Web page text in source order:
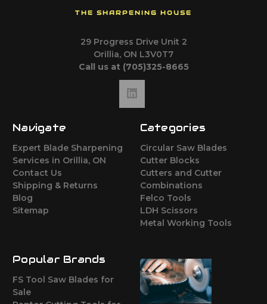
THE SHARPENING HOUSE
29 Progress Drive Unit 2
Orillia, ON L3V0T7
Call us at (705)325-8665
Navigate
Expert Blade Sharpening
Services in Orillia, ON
Contact Us
Shipping & Returns
Blog
Sitemap
Categories
Circular Saw Blades
Cutter Blocks
Cutters and Cutter
Combinations
Felco Tools
LDH Scissors
Metal Working Tools
Popular Brands
FS Tool Saw Blades for
Sale